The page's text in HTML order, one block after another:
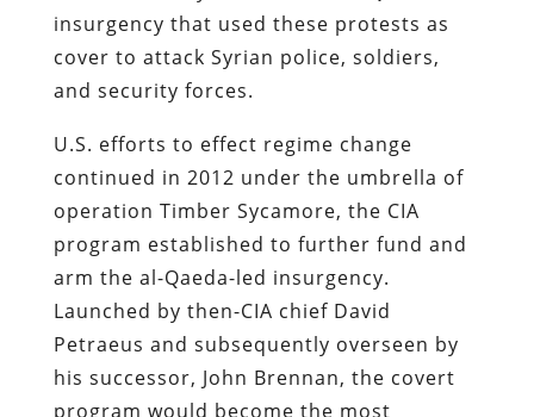
insurgency that used these protests as
cover to attack Syrian police, soldiers,
and security forces.
U.S. efforts to effect regime change
continued in 2012 under the umbrella of
operation Timber Sycamore, the CIA
program established to further fund and
arm the al-Qaeda-led insurgency.
Launched by then-CIA chief David
Petraeus and subsequently overseen by
his successor, John Brennan, the covert
program would become the most